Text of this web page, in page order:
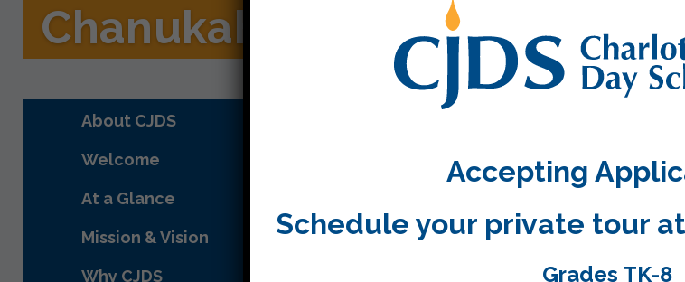
Chanukah on Ice
About CJDS
Welcome
At a Glance
Mission & Vision
Why CJDS
Accepting
Schedule your private tour
Grades TK-8